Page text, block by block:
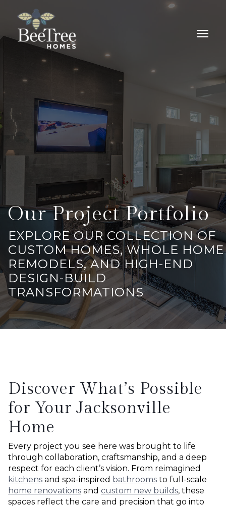
menu
Our Project Portfolio
EXPLORE OUR COLLECTION OF
CUSTOM HOMES, WHOLE HOME
REMODELS, AND HIGH-END
DESIGN-BUILD
TRANSFORMATIONS
Discover What’s Possible
for Your Jacksonville
Home
Every project you see here was brought to life
through collaboration, craftsmanship, and a deep
respect for each client’s vision. From reimagined
kitchens and spa-inspired bathrooms to full-scale
home renovations and custom new builds, these
spaces reflect the care and precision that go into